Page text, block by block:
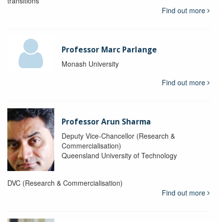
Find out more
Professor Marc Parlange
Monash University
Find out more
Professor Arun Sharma
Deputy Vice-Chancellor (Research &
Commercialisation)
Queensland University of Technology
DVC (Research & Commercialisation)
Find out more